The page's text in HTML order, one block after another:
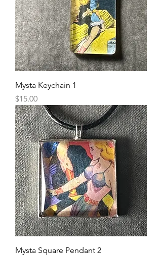
Mysta Keychain 1
Price
$15.00
Mysta Square Pendant 2